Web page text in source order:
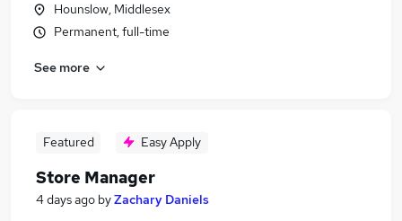
Hounslow, Middlesex
Permanent, full-time
See more
Featured Easy Apply
Store Manager
4 days ago byZachary Daniels